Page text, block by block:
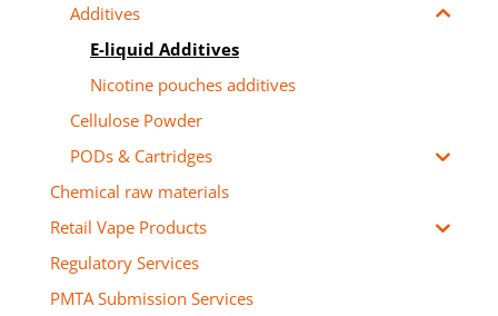
Additives
E-liquid Additives
Nicotine pouches additives
Cellulose Powder
PODs & Cartridges
Chemical raw materials
Retail Vape Products
Regulatory Services
PMTA Submission Services